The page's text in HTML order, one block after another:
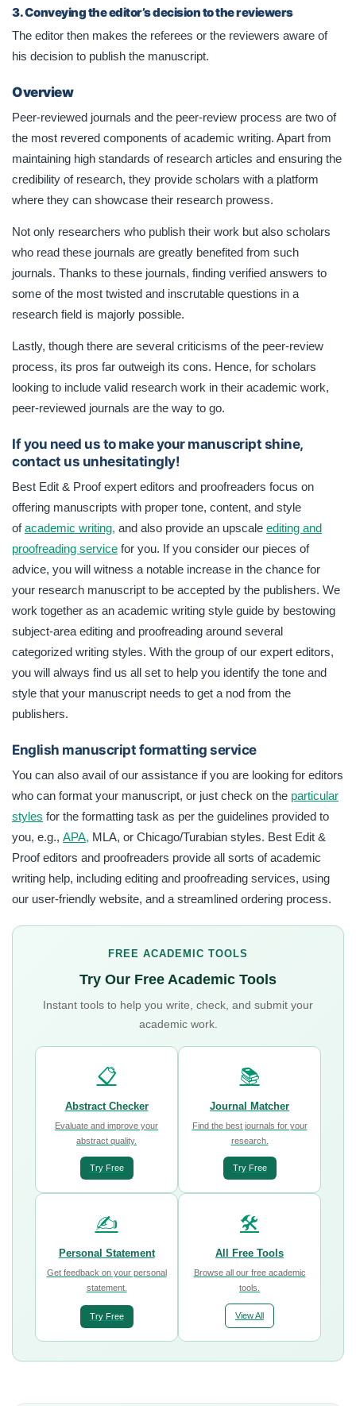
3. Conveying the editor’s decision to the reviewers
The editor then makes the referees or the reviewers aware of
his decision to publish the manuscript.
Overview
Peer-reviewed journals and the peer-review process are two of
the most revered components of academic writing. Apart from
maintaining high standards of research articles and ensuring the
credibility of research, they provide scholars with a platform
where they can showcase their research prowess.
Not only researchers who publish their work but also scholars
who read these journals are greatly benefited from such
journals. Thanks to these journals, finding verified answers to
some of the most twisted and inscrutable questions in a
research field is majorly possible.
Lastly, though there are several criticisms of the peer-review
process, its pros far outweigh its cons. Hence, for scholars
looking to include valid research work in their academic work,
peer-reviewed journals are the way to go.
If you need us to make your manuscript shine,
contact us unhesitatingly!
Best Edit & Proof expert editors and proofreaders focus on
offering manuscripts with proper tone, content, and style
ofacademic writing, and also provide an upscale editing and
proofreading service for you. If you consider our pieces of
advice, you will witness a notable increase in the chance for
your research manuscript to be accepted by the publishers. We
work together as an academic writing style guide by bestowing
subject-area editing and proofreading around several
categorized writing styles. With the group of our expert editors,
you will always find us all set to help you identify the tone and
style that your manuscript needs to get a nod from the
publishers.
English manuscript formatting service
You can also avail of our assistance if you are looking for editors
who can format your manuscript, or just check on the particular
styles for the formatting task as per the guidelines provided to
you, e.g., APA, MLA, or Chicago/Turabian styles. Best Edit &
Proof editors and proofreaders provide all sorts of academic
writing help, including editing and proofreading services, using
our user-friendly website, and a streamlined ordering process.
FREE ACADEMIC TOOLS
Try Our Free Academic Tools
Instant tools to help you write, check, and submit your
academic work.
📋
Abstract Checker
Evaluate and improve your
abstract quality.
Try Free
📚
Journal Matcher
Find the best journals for your
research.
Try Free
✍️
Personal Statement
Get feedback on your personal
statement.
Try Free
🛠️
All Free Tools
Browse all our free academic
tools.
View All